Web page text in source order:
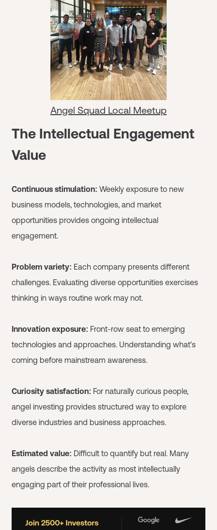
Angel Squad Local Meetup
The Intellectual Engagement
Value
Continuous stimulation: Weekly exposure to new
business models, technologies, and market
opportunities provides ongoing intellectual
engagement.
Problem variety: Each company presents different
challenges. Evaluating diverse opportunities exercises
thinking in ways routine work may not.
Innovation exposure: Front-row seat to emerging
technologies and approaches. Understanding what's
coming before mainstream awareness.
Curiosity satisfaction: For naturally curious people,
angel investing provides structured way to explore
diverse industries and business approaches.
Estimated value: Difficult to quantify but real. Many
angels describe the activity as most intellectually
engaging part of their professional lives.